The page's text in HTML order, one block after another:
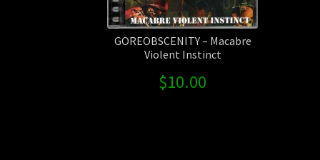
GOREOBSCENITY – Macabre
Violent Instinct
$10.00